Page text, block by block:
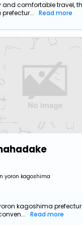
and comfortable travel,
Read more
yoron kagoshima
kagoshima
Read more